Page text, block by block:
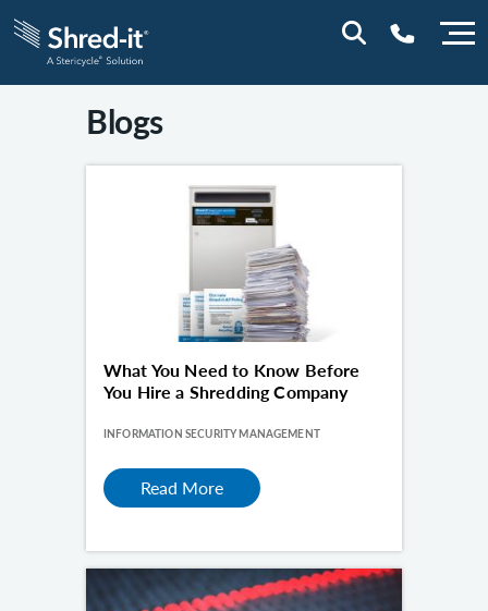
Blogs
What You Need to Know Before
You Hire a Shredding Company
INFORMATION SECURITY MANAGEMENT
Read More